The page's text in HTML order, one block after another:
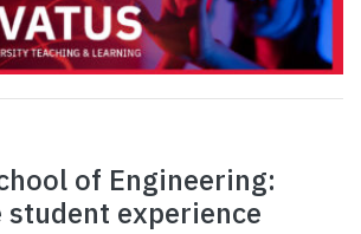
of Engineering:
experience